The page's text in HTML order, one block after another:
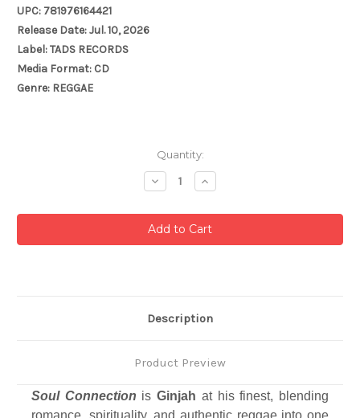
UPC: 781976164421
Release Date: Jul. 10, 2026
Label: TADS RECORDS
Media Format: CD
Genre: REGGAE
Quantity:
Decrease
Quantity:
Increase
Quantity:
Description
Product Preview
Soul Connection isGinjah at his finest, blending